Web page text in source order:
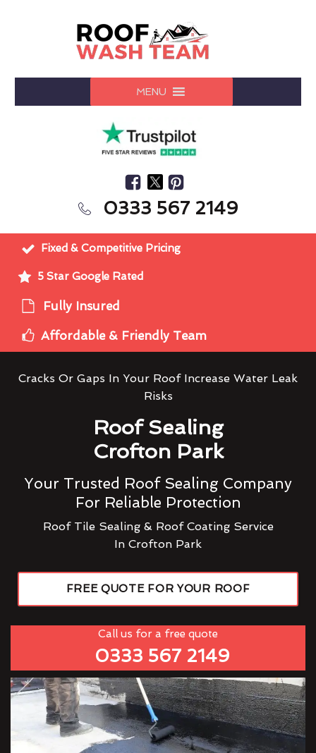
MENU
0333 567 2149
Fixed & Competitive Pricing
5 Star Google Rated
Fully Insured
Affordable & Friendly Team
Cracks Or Gaps In Your Roof Increase Water Leak
Risks
Roof Sealing
Crofton Park
Your Trusted Roof Sealing Company
For Reliable Protection
Roof Tile Sealing & Roof Coating Service
In Crofton Park
FREE QUOTE FOR YOUR ROOF
Call us for a free quote
0333 567 2149